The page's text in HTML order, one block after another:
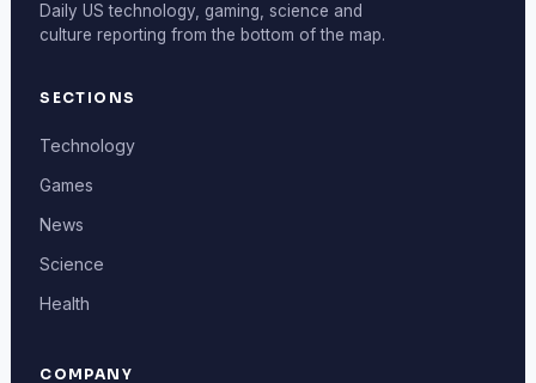
Daily US technology, gaming, science and
culture reporting from the bottom of the map.
SECTIONS
Technology
Games
News
Science
Health
COMPANY